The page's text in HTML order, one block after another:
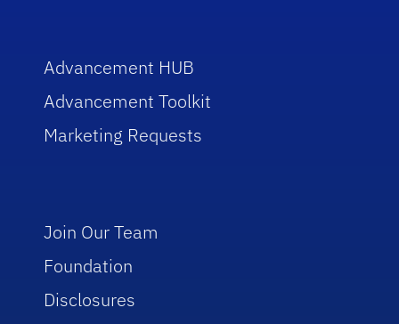
Advancement HUB
Advancement Toolkit
Marketing Requests
Join Our Team
Foundation
Disclosures